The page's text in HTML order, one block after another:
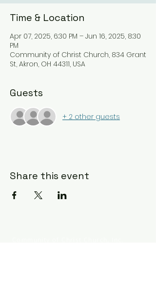
Time & Location
Apr 07, 2025, 6:30 PM – Jun 16, 2025, 8:30
PM
Community of Christ Church, 834 Grant
St, Akron, OH 44311, USA
Guests
+ 2 other guests
Share this event